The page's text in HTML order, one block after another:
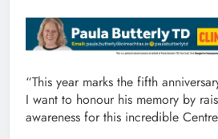
“This year marks the fifth
I want to honour his memory by
awareness for this incredible